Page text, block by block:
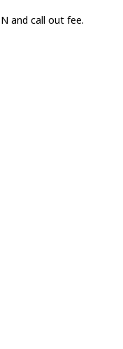
and call out fee.